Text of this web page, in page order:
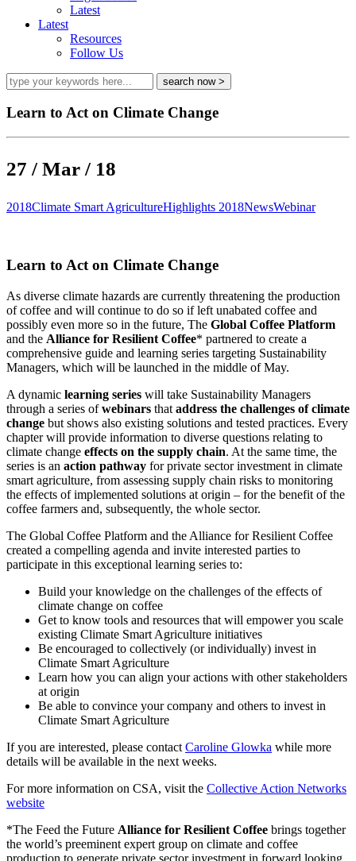
Latest
Latest
Resources
Follow Us
Learn to Act on Climate Change
27 / Mar / 18
2018Climate Smart AgricultureHighlights 2018NewsWebinar
Learn to Act on Climate Change
As diverse climate hazards are currently threatening the production
of coffee and will continue to do so if left unabated coffee and
possibly even more so in the future, The Global Coffee Platform
and the Alliance for Resilient Coffee* partnered to create a
comprehensive guide and learning series targeting Sustainability
Managers, which will be launched in the middle of May.
A dynamic learning series will take Sustainability Managers
through a series ofwebinars that address the challenges of climate
change but shows also existing solutions and tested practices. Every
chapter will provide information to diverse questions relating to
climate change effects on the supply chain. At the same time, the
series is an action pathway for private sector investment in climate
smart agriculture, from assessing supply chain risks to monitoring
the effects of implemented solutions at origin – for the benefit of the
coffee farmers and, subsequently, the whole sector.
The Global Coffee Platform and the Alliance for Resilient Coffee
created a compelling agenda and invite interested parties to
participate in this exceptional learning series to:
Build your knowledge on the challenges of the effects of
climate change on coffee
Get to know tools and resources that will empower you scale
existing Climate Smart Agriculture initiatives
Be encouraged to collectively (or individually) invest in
Climate Smart Agriculture
Learn how you can align your actions with other stakeholders
at origin
Be able to convince your company and others to invest in
Climate Smart Agriculture
If you are interested, please contact Caroline Glowka while more
details will be available in the next weeks.
For more information on CSA, visit the Collective Action Networks
website
*The Feed the Future Alliance for Resilient Coffee brings together
the world’s preeminent expert group on climate and coffee
production to generate private sector investment in forward looking